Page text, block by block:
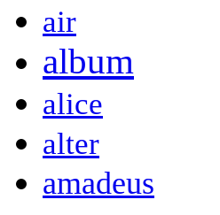
air
album
alice
alter
amadeus